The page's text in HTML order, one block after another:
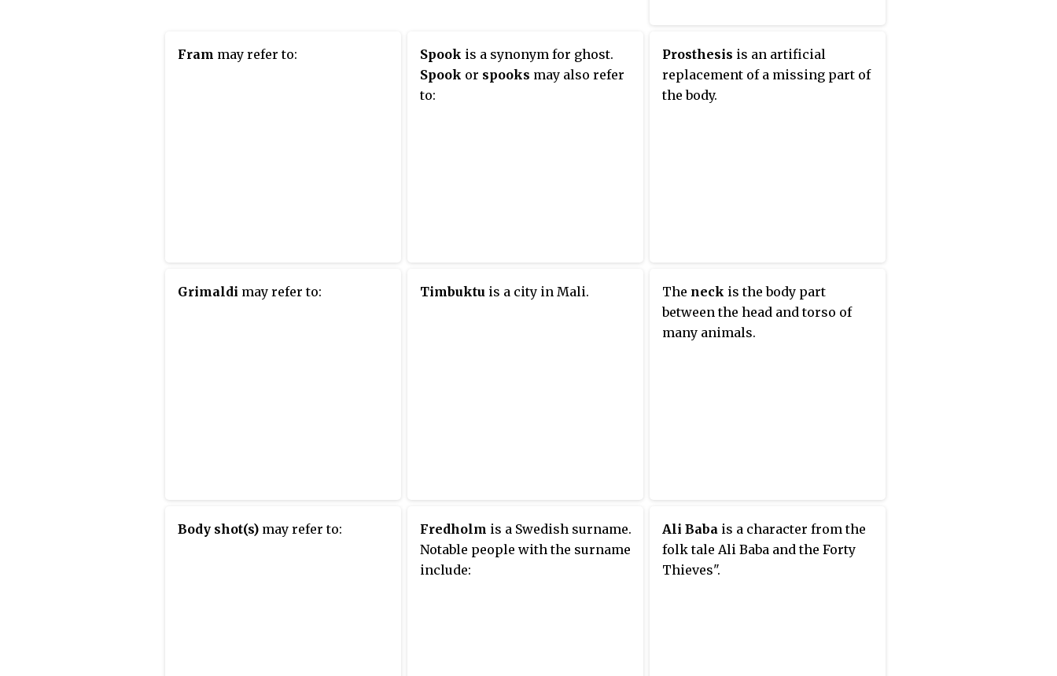
the Öresund strait, it was built
undergarment, a corselet can be
open-style or panty-style.
Fram may refer to: Spook is a synonym for ghost.
Spook or spooks may also refer
to:
Prosthesis is an artificial
replacement of a missing part of
the body.
Grimaldi may refer to: Timbuktu is a city in Mali. The neck is the body part
between the head and torso of
many animals.
Body shot(s) may refer to: Fredholm is a Swedish surname.
Notable people with the surname
include:
Ali Baba is a character from the
folk tale Ali Baba and the Forty
Thieves".